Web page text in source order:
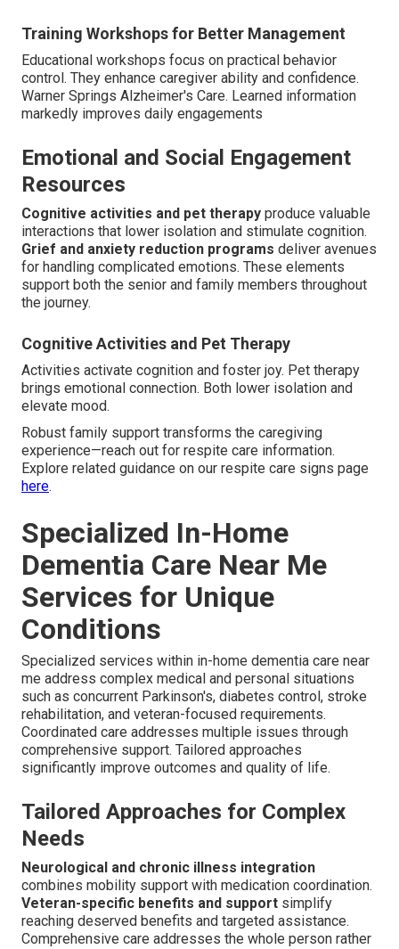
Training Workshops for Better Management
Educational workshops focus on practical behavior
control. They enhance caregiver ability and confidence.
Warner Springs Alzheimer's Care. Learned information
markedly improves daily engagements
Emotional and Social Engagement
Resources
Cognitive activities and pet therapy produce valuable
interactions that lower isolation and stimulate cognition.
Grief and anxiety reduction programs deliver avenues
for handling complicated emotions. These elements
support both the senior and family members throughout
the journey.
Cognitive Activities and Pet Therapy
Activities activate cognition and foster joy. Pet therapy
brings emotional connection. Both lower isolation and
elevate mood.
Robust family support transforms the caregiving
experience—reach out for respite care information.
Explore related guidance on our respite care signs page
here.
Specialized In-Home
Dementia Care Near Me
Services for Unique
Conditions
Specialized services within in-home dementia care near
me address complex medical and personal situations
such as concurrent Parkinson's, diabetes control, stroke
rehabilitation, and veteran-focused requirements.
Coordinated care addresses multiple issues through
comprehensive support. Tailored approaches
significantly improve outcomes and quality of life.
Tailored Approaches for Complex
Needs
Neurological and chronic illness integration
combines mobility support with medication coordination.
Veteran-specific benefits and support simplify
reaching deserved benefits and targeted assistance.
Comprehensive care addresses the whole person rather